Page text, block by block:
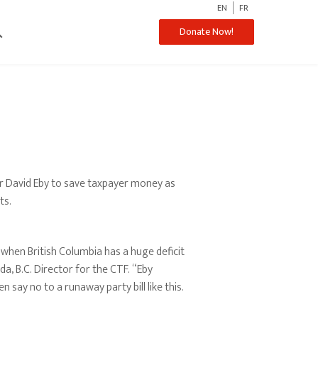
EN FR
Donate Now!
Eby to save taxpayer money as
British Columbia has a huge deficit
B.C. Director for the CTF. “Eby
say no to a runaway party bill like this.